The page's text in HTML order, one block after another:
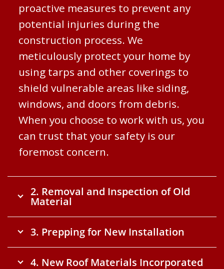
proactive measures to prevent any
potential injuries during the
construction process. We
meticulously protect your home by
using tarps and other coverings to
shield vulnerable areas like siding,
windows, and doors from debris.
When you choose to work with us, you
can trust that your safety is our
foremost concern.
2. Removal and Inspection of Old
Material
3. Prepping for New Installation
4. New Roof Materials Incorporated